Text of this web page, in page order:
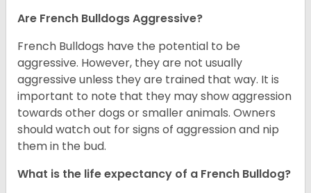
Are French Bulldogs Aggressive?
French Bulldogs have the potential to be
aggressive. However, they are not usually
aggressive unless they are trained that way. It is
important to note that they may show aggression
towards other dogs or smaller animals. Owners
should watch out for signs of aggression and nip
them in the bud.
What is the life expectancy of a French Bulldog?